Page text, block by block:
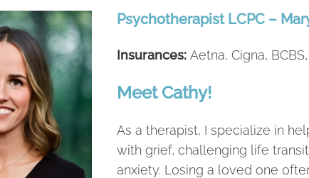
Psychotherapist LCPC –
Insurances: Aetna, Cigna,
Meet Cathy!
As a therapist, I specialize in
with grief, challenging life
anxiety. Losing a loved one